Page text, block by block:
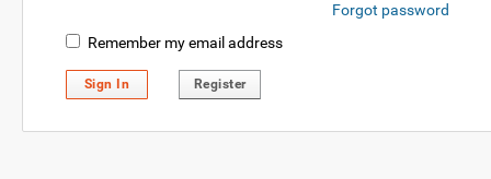
Forgot password
Remember my email address
Sign In Register